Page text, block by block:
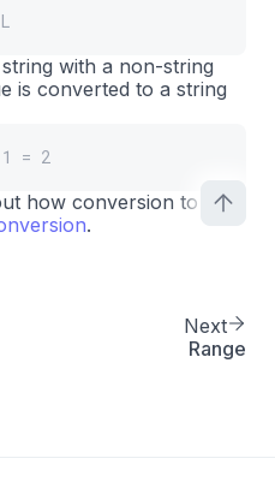
with a non-string
is converted to a string
= 2
how conversion to
.
Next
Range